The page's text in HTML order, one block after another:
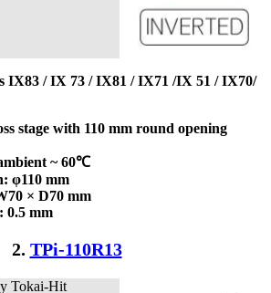
IX83 / IX 73 / IX81 / IX71 /IX 51 / IX70/
stage with 110 mm round opening
~ 60℃
φ110 mm
× D70 mm
0.5 mm
2. TPi-110R13